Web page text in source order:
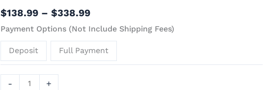
$138.99 – $338.99
Payment Options (Not Include Shipping Fees)
Deposit Full Payment
-
with
LED
-
Kamen
Amazon
+